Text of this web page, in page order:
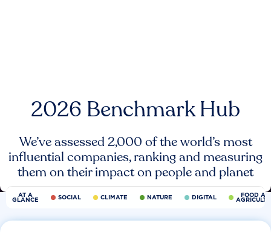
2026 Benchmark Hub
We’ve assessed 2,000 of the world’s most
influential companies, ranking and measuring
them on their impact on people and planet
AT A
GLANCE SOCIAL CLIMATE NATURE DIGITAL FOOD